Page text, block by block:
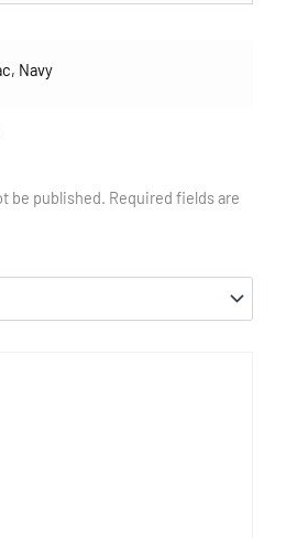
, Navy
be published. Required fields are